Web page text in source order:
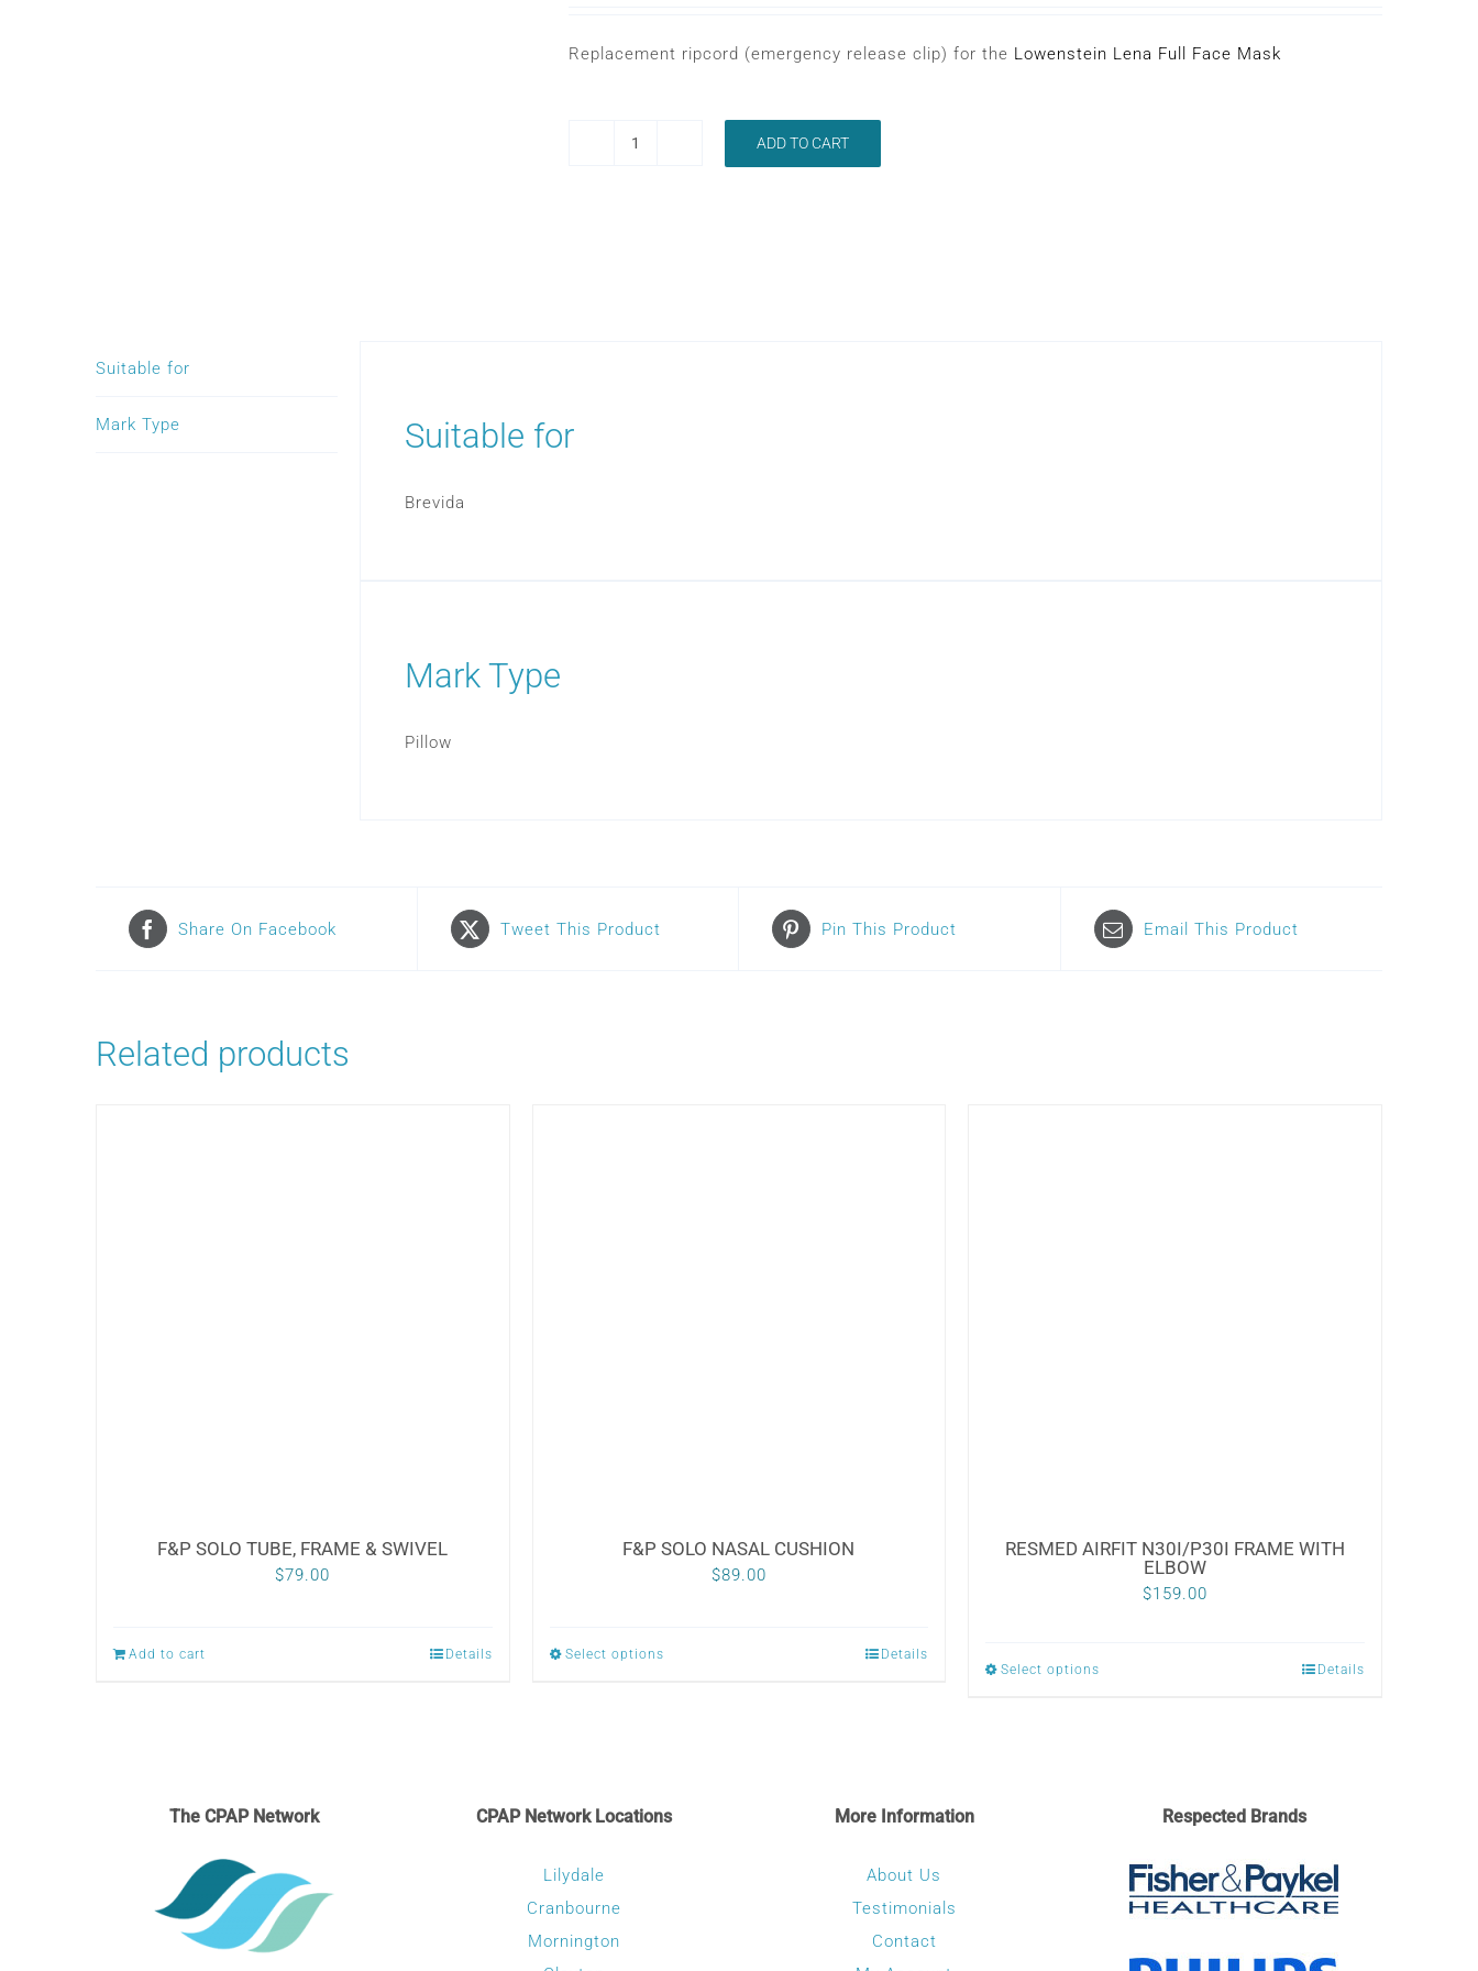
Replacement ripcord (emergency release clip) for the Lowenstein Lena Full Face Mask
ADD TO CART
Suitable for
Mark Type Suitable for
Brevida
Mark Type
Pillow
Share On Facebook Tweet This Product Pin This Product Email This Product
Related products
F&P SOLO TUBE, FRAME & SWIVEL
$79.00
Add to cart Details
F&P SOLO NASAL CUSHION
$89.00
Select optionsThis
The
Details
RESMED AIRFIT N30I/P30I FRAME WITH
ELBOW
$159.00
Select options
variants.
options
may
Details
The CPAP Network CPAP Network Locations
Lilydale
Cranbourne
Mornington
More Information
About Us
Testimonials
Contact
Respected Brands